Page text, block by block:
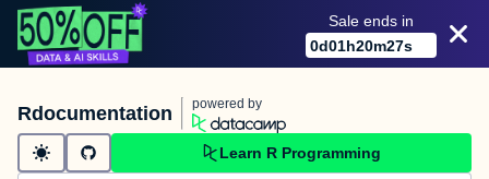
Sale ends in
0d01h20m27s
Rdocumentation powered by
Learn R Programming